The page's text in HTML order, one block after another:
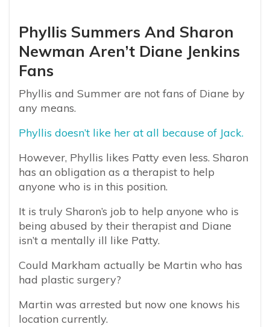
Phyllis Summers And Sharon
Newman Aren’t Diane Jenkins
Fans
Phyllis and Summer are not fans of Diane by
any means.
Phyllis doesn’t like her at all because of Jack.
However, Phyllis likes Patty even less. Sharon
has an obligation as a therapist to help
anyone who is in this position.
It is truly Sharon’s job to help anyone who is
being abused by their therapist and Diane
isn’t a mentally ill like Patty.
Could Markham actually be Martin who has
had plastic surgery?
Martin was arrested but now one knows his
location currently.